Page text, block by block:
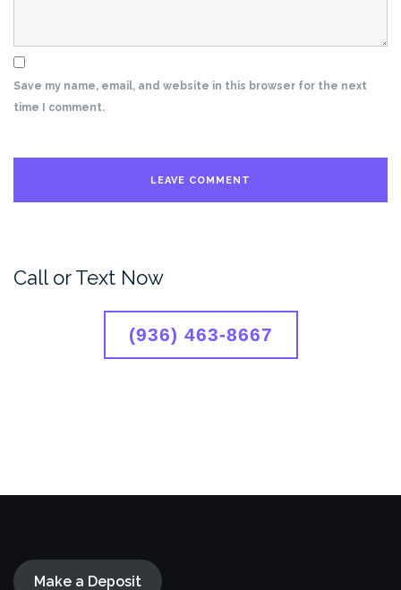
Save my name, email, and website in this browser for the next
time I comment.
Call or Text Now
(936) 463-8667
Make a Deposit